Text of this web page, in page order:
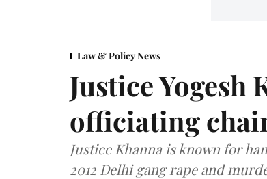
Law & Policy News
Justice Yogesh
officiating
Justice Khanna is known for
2012 Delhi gang rape and